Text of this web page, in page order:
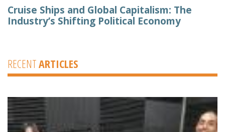
Cruise Ships and Global Capitalism: The
Industry’s Shifting Political Economy
RECENTARTICLES